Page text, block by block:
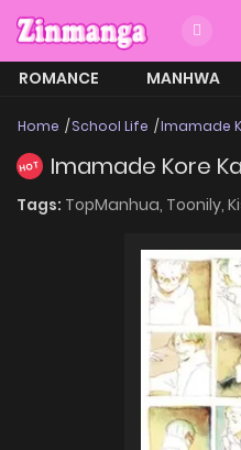
ROMANCE MANHWA
Home School Life Imamade
HOT Imamade Kore
Tags: TopManhua, Toonily,